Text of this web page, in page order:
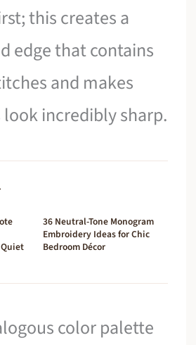
this creates a
edge that contains
and makes
incredibly sharp.
36 Neutral-Tone Monogram
Embroidery Ideas for Chic
Bedroom Décor
color palette